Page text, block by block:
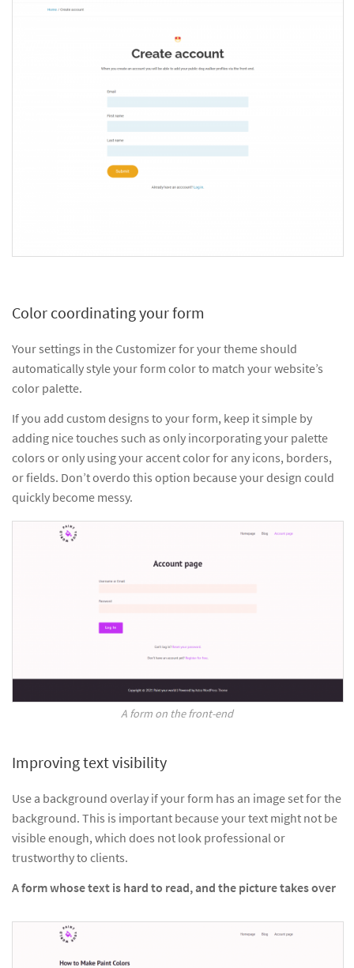
Color coordinating your form
Your settings in the Customizer for your theme should
automatically style your form color to match your website’s
color palette.
If you add custom designs to your form, keep it simple by
adding nice touches such as only incorporating your palette
colors or only using your accent color for any icons, borders,
or fields. Don’t overdo this option because your design could
quickly become messy.
A form on the front-end
Improving text visibility
Use a background overlay if your form has an image set for the
background. This is important because your text might not be
visible enough, which does not look professional or
trustworthy to clients.
A form whose text is hard to read, and the picture takes over